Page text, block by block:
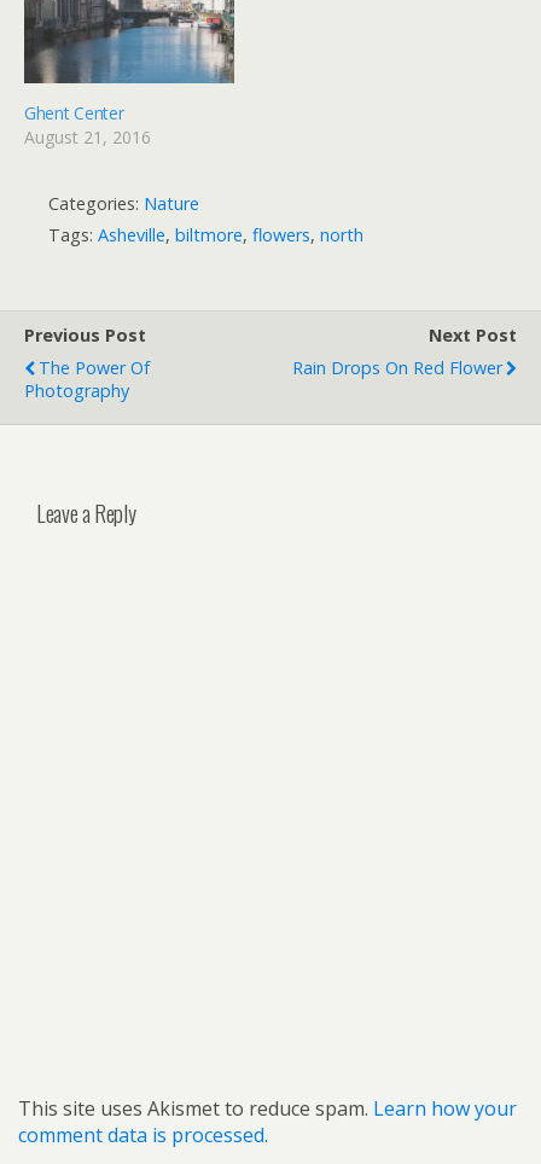
Ghent Center
August 21, 2016
Categories: Nature
Tags: Asheville, biltmore, flowers, north
Previous Post
The Power Of
Photography
Next Post
Rain Drops On Red Flower
Leave a Reply
This site uses Akismet to reduce spam. Learn how your
comment data is processed.